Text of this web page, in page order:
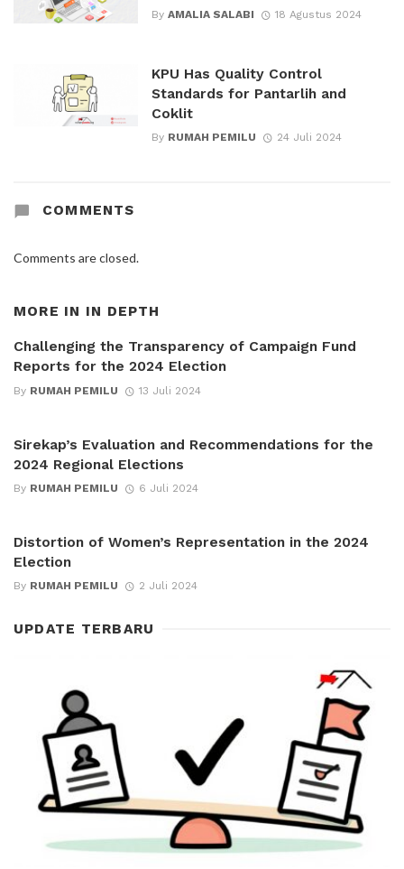
By AMALIA SALABI 18 Agustus 2024
KPU Has Quality Control
Standards for Pantarlih and
Coklit
By RUMAH PEMILU 24 Juli 2024
COMMENTS
Comments are closed.
MORE IN IN DEPTH
Challenging the Transparency of Campaign Fund
Reports for the 2024 Election
By RUMAH PEMILU 13 Juli 2024
Sirekap’s Evaluation and Recommendations for the
2024 Regional Elections
By RUMAH PEMILU 6 Juli 2024
Distortion of Women’s Representation in the 2024
Election
By RUMAH PEMILU 2 Juli 2024
UPDATE TERBARU